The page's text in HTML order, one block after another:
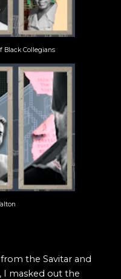
Black Collegians
the Savitar and
I masked out the